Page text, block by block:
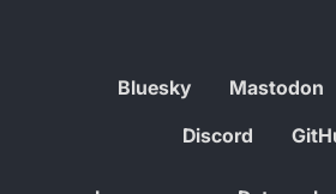
Bluesky Mastodon
Discord